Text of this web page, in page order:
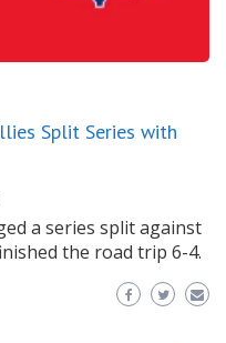
Split Series with
a series split against
the road trip 6-4.